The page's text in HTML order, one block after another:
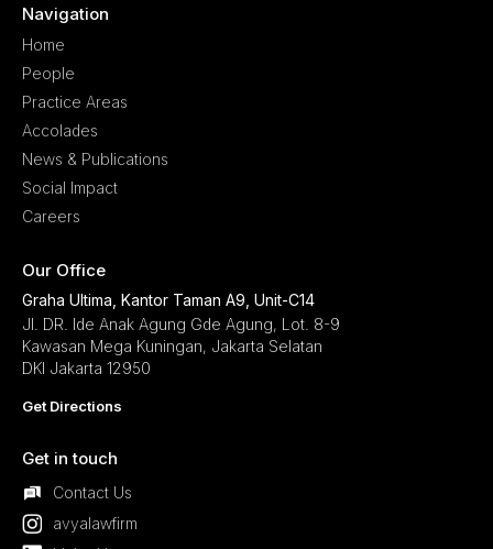
Navigation
Home
People
Practice Areas
Accolades
News & Publications
Social Impact
Careers
Our Office
Graha Ultima, Kantor Taman A9, Unit-C14
Jl. DR. Ide Anak Agung Gde Agung, Lot. 8-9
Kawasan Mega Kuningan, Jakarta Selatan
DKI Jakarta 12950
Get Directions
Get in touch
Contact Us
avyalawfirm